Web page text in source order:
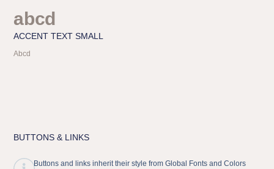
abcd
ACCENT TEXT SMALL
Abcd
BUTTONS & LINKS
Buttons and links inherit their style from Global Fonts and Colors